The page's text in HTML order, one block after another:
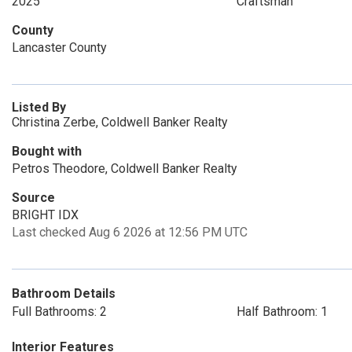
County
Lancaster County
Listed By
Christina Zerbe, Coldwell Banker Realty
Bought with
Petros Theodore, Coldwell Banker Realty
Source
BRIGHT IDX
Last checked Aug 6 2026 at 12:56 PM UTC
Bathroom Details
Full Bathrooms: 2
Half Bathroom: 1
Interior Features